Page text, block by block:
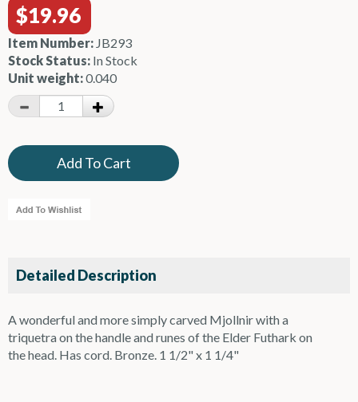
$19.96
Item Number: JB293
Stock Status: In Stock
Unit weight:0.040
Detailed Description
A wonderful and more simply carved Mjollnir with a
triquetra on the handle and runes of the Elder Futhark on
the head. Has cord. Bronze. 1 1/2" x 1 1/4"